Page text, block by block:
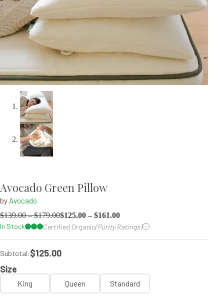
Avocado Green Pillow
by Avocado
$139.00–$179.00$125.00 – $161.00
In Stock
Certified Organic(Purity Ratings)
Subtotal:$125.00
Size
King Queen Standard